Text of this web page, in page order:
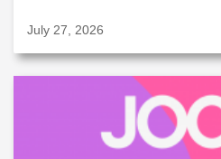
July 27, 2026